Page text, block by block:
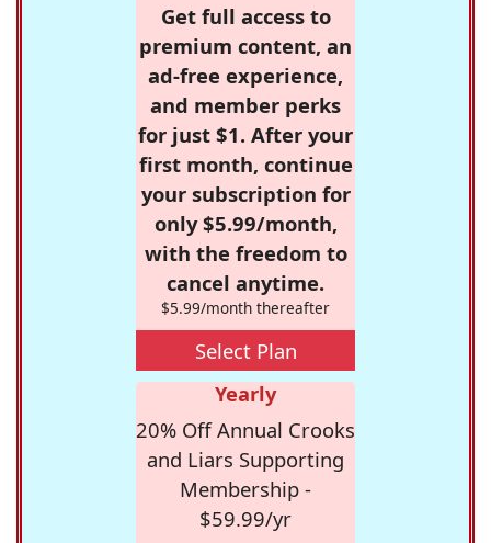
Get full access to
premium content, an
ad-free experience,
and member perks
for just $1. After your
first month, continue
your subscription for
only $5.99/month,
with the freedom to
cancel anytime.
$5.99/month thereafter
Select Plan
Yearly
20% Off Annual Crooks
and Liars Supporting
Membership -
$59.99/yr